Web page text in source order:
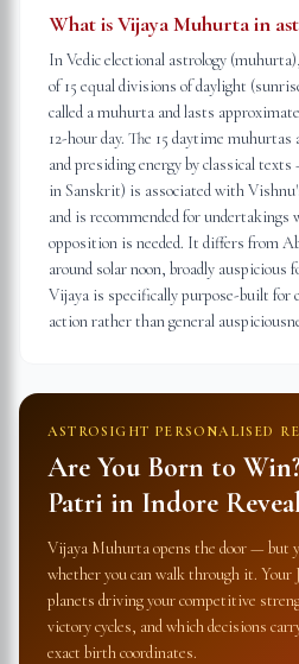
What is Vijaya Muhurta in
In Vedic electional astrology
of 15 equal divisions of daylight
called a muhurta and lasts
12-hour day. The 15 daytime muhurtas
and presiding energy by classical
in Sanskrit) is associated with
and is recommended for undertakings
opposition is needed. It differs from
around solar noon, broadly auspicious
Vijaya is specifically purpose-built for
action rather than general
ASTROSIGHT PERSONALISED
Are You Born to
Patri in Indore
Vijaya Muhurta opens the door — but
whether you can walk through it. Your
planets driving your competitive
victory cycles, and which decisions
exact birth coordinates.